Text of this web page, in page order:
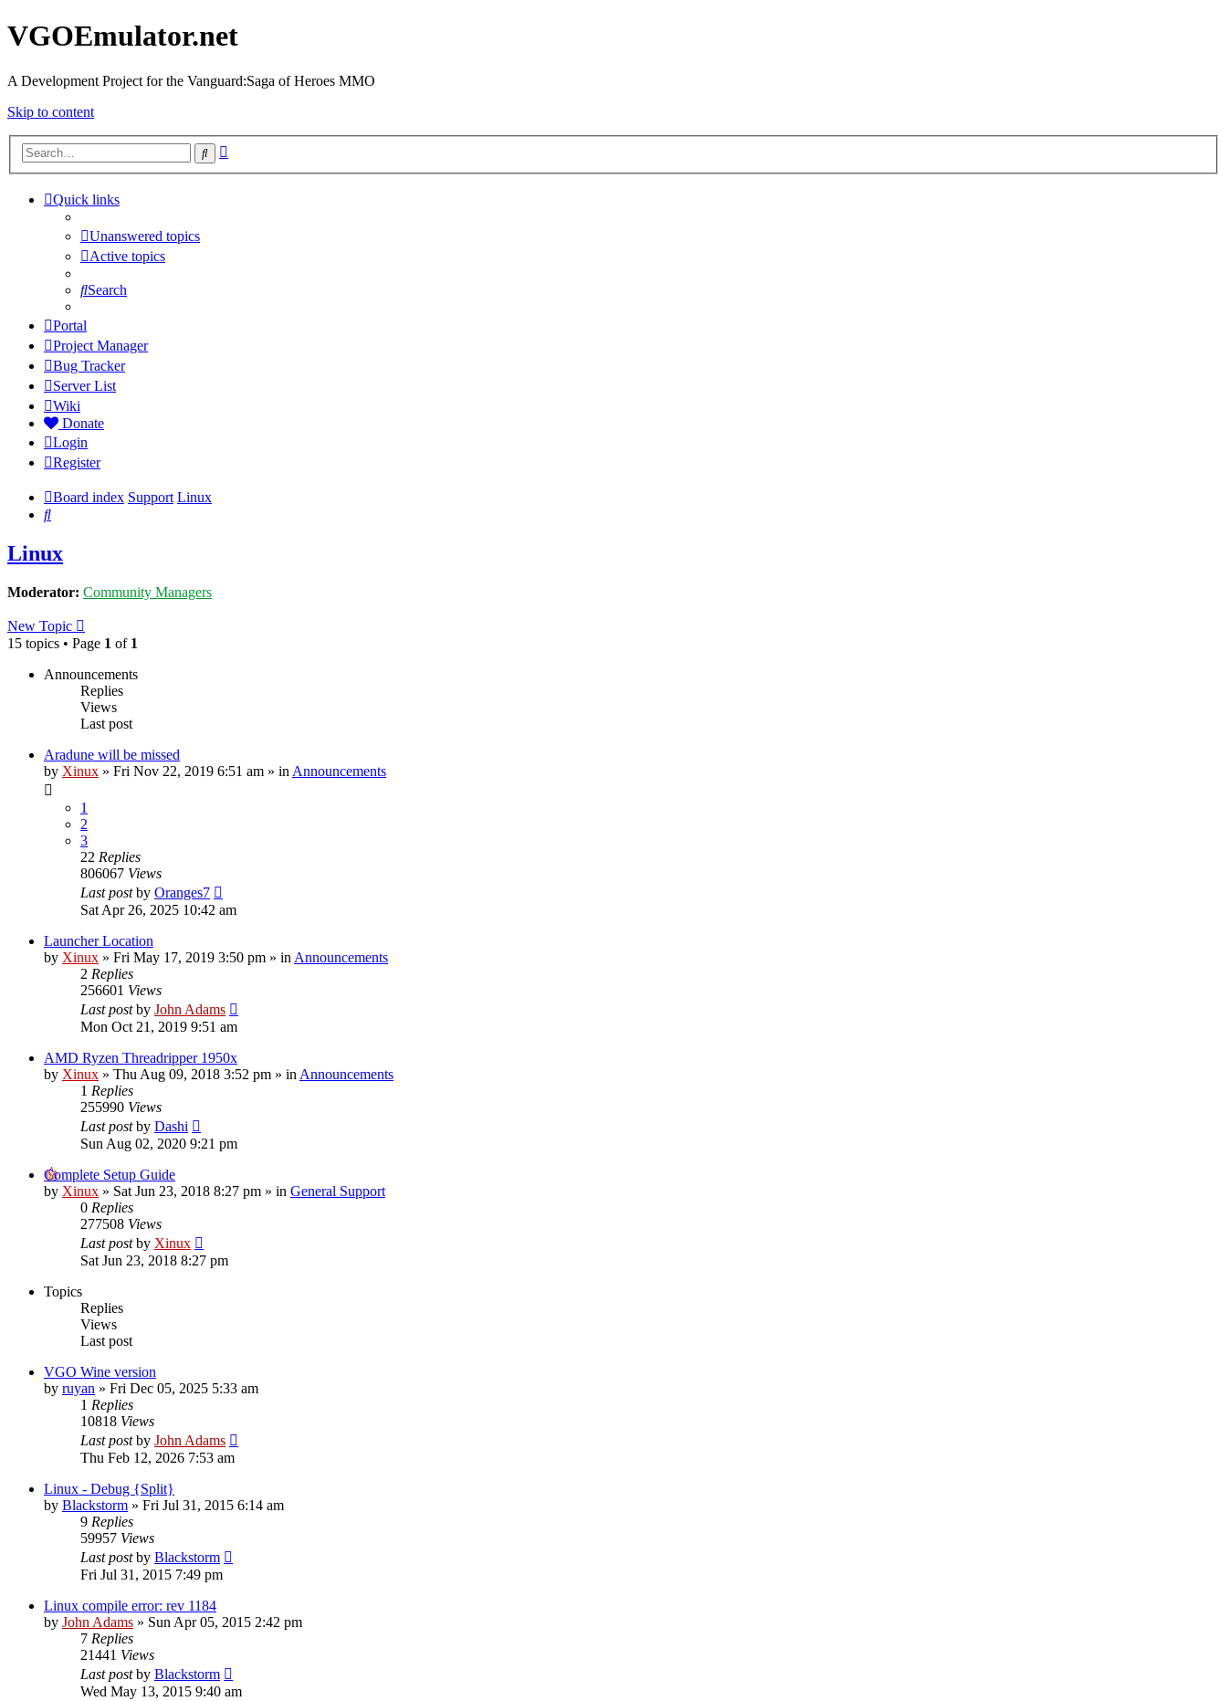
VGOEmulator.net
A Development Project for the Vanguard:Saga of Heroes MMO
Skip to content
Search
Quick links
Unanswered topics
Active topics
Search
Portal
Project Manager
Bug Tracker
Server List
Wiki
Donate
Login
Register
Board index Support Linux
Search
Linux
Moderator: Community Managers
New Topic
15 topics • Page 1 of 1
Announcements
Replies
Views
Last post
Aradune will be missed
by Xinux » Fri Nov 22, 2019 6:51 am » in Announcements
1
2
3
22 Replies
806067 Views
Last postby Oranges7
Sat Apr 26, 2025 10:42 am
Launcher Location
by Xinux » Fri May 17, 2019 3:50 pm » in Announcements
2 Replies
256601 Views
Last postby John Adams
Mon Oct 21, 2019 9:51 am
AMD Ryzen Threadripper 1950x
by Xinux » Thu Aug 09, 2018 3:52 pm » in Announcements
1 Replies
255990 Views
Last postby Dashi
Sun Aug 02, 2020 9:21 pm
Complete Setup Guide
by Xinux » Sat Jun 23, 2018 8:27 pm » in General Support
0 Replies
277508 Views
Last postby Xinux
Sat Jun 23, 2018 8:27 pm
Topics
Replies
Views
Last post
VGO Wine version
by ruyan » Fri Dec 05, 2025 5:33 am
1 Replies
10818 Views
Last postby John Adams
Thu Feb 12, 2026 7:53 am
Linux - Debug {Split}
by Blackstorm » Fri Jul 31, 2015 6:14 am
9 Replies
59957 Views
Last postby Blackstorm
Fri Jul 31, 2015 7:49 pm
Linux compile error: rev 1184
by John Adams » Sun Apr 05, 2015 2:42 pm
7 Replies
21441 Views
Last postby Blackstorm
Wed May 13, 2015 9:40 am